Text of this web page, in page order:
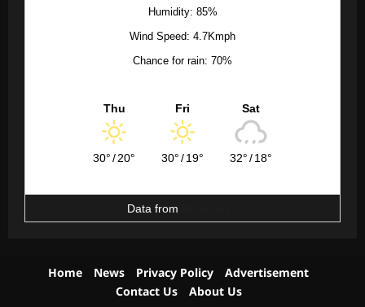
Humidity: 85%
Wind Speed: 4.7Kmph
Chance for rain: 70%
Thu
30°/20°
Fri
30°/19°
Sat
32°/18°
Data from
Home News Privacy Policy
Advertisement
Contact Us
About Us